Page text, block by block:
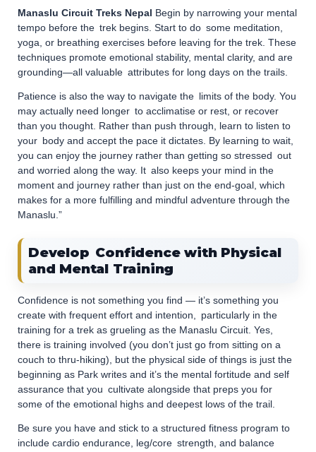
Manaslu Circuit Treks Nepal Begin by narrowing your mental
tempo before the trek begins. Start to do some meditation,
yoga, or breathing exercises before leaving for the trek. These
techniques promote emotional stability, mental clarity, and are
grounding—all valuable attributes for long days on the trails.
Patience is also the way to navigate the limits of the body. You
may actually need longer to acclimatise or rest, or recover
than you thought. Rather than push through, learn to listen to
your body and accept the pace it dictates. By learning to wait,
you can enjoy the journey rather than getting so stressed out
and worried along the way. It also keeps your mind in the
moment and journey rather than just on the end-goal, which
makes for a more fulfilling and mindful adventure through the
Manaslu.”
Develop Confidence with Physical
and Mental Training
Confidence is not something you find — it’s something you
create with frequent effort and intention, particularly in the
training for a trek as grueling as the Manaslu Circuit. Yes,
there is training involved (you don’t just go from sitting on a
couch to thru-hiking), but the physical side of things is just the
beginning as Park writes and it’s the mental fortitude and self
assurance that you cultivate alongside that preps you for
some of the emotional highs and deepest lows of the trail.
Be sure you have and stick to a structured fitness program to
include cardio endurance, leg/core strength, and balance